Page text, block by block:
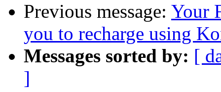
Previous message: Your
you to recharge using
Messages sorted by: [
]